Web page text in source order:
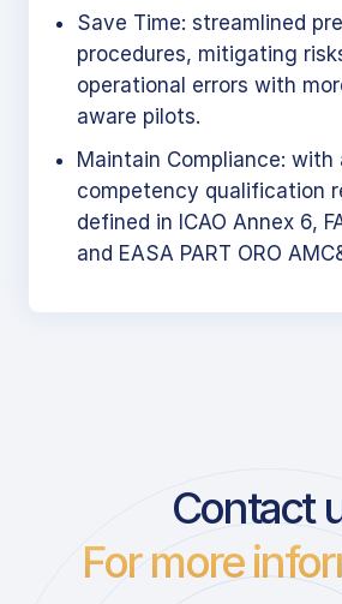
Save Time: streamlined
procedures, mitigating
operational errors with
aware pilots.
Maintain Compliance: with
competency qualification
defined in ICAO Annex 6,
and EASA PART ORO
Contact
For more